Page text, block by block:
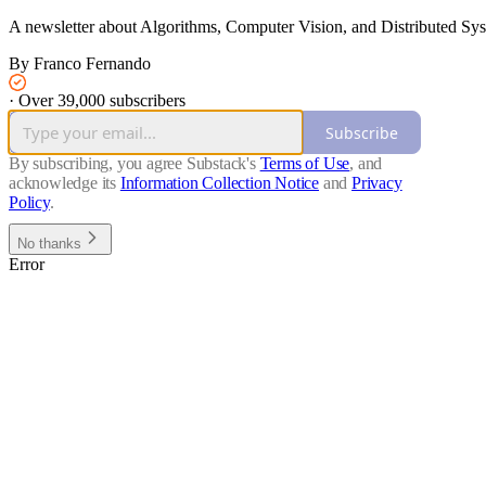
A newsletter about Algorithms, Computer Vision, and Distributed
By Franco Fernando
· Over 39,000 subscribers
Subscribe
By subscribing, you agree Substack's Terms of Use, and
acknowledge its Information Collection Notice and Privacy
Policy.
No thanks
Error